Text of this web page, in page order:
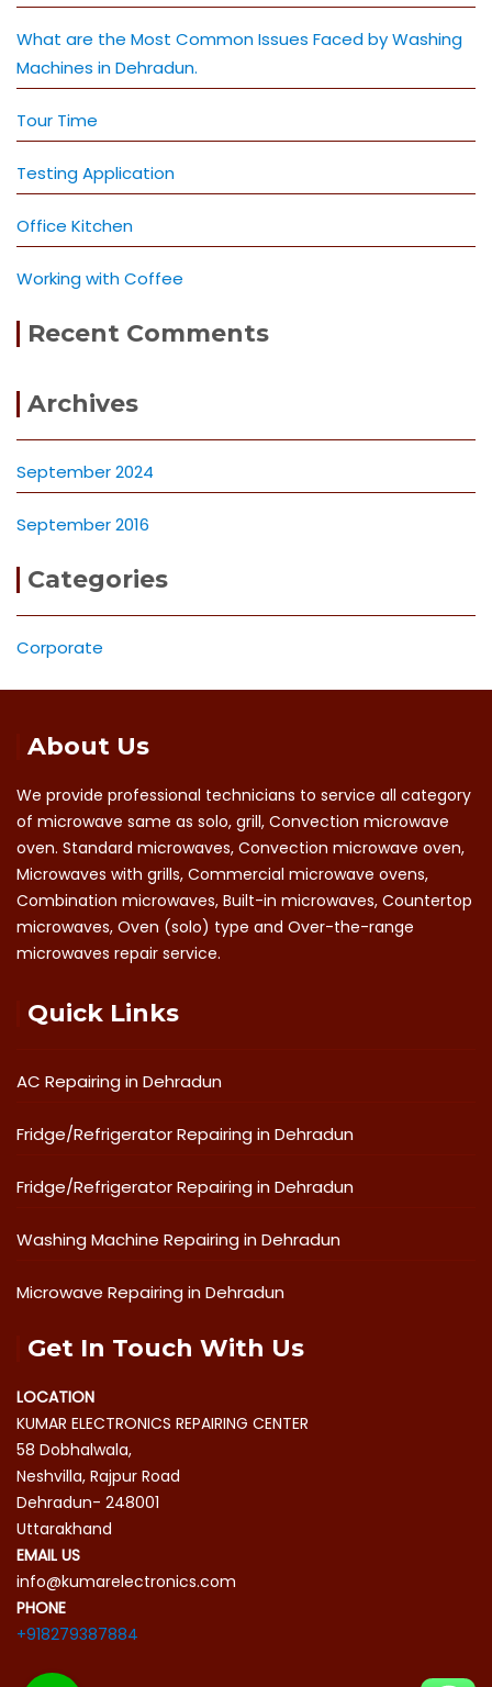
What are the Most Common Issues Faced by Washing
Machines in Dehradun.
Tour Time
Testing Application
Office Kitchen
Working with Coffee
Recent Comments
Archives
September 2024
September 2016
Categories
Corporate
About Us
We provide professional technicians to service all category
of microwave same as solo, grill, Convection microwave
oven. Standard microwaves, Convection microwave oven,
Microwaves with grills, Commercial microwave ovens,
Combination microwaves, Built-in microwaves, Countertop
microwaves, Oven (solo) type and Over-the-range
microwaves repair service.
Quick Links
AC Repairing in Dehradun
Fridge/Refrigerator Repairing in Dehradun
Fridge/Refrigerator Repairing in Dehradun
Washing Machine Repairing in Dehradun
Microwave Repairing in Dehradun
Get In Touch With Us
LOCATION
KUMAR ELECTRONICS REPAIRING CENTER
58 Dobhalwala,
Neshvilla, Rajpur Road
Dehradun- 248001
Uttarakhand
EMAIL US
info@kumarelectronics.com
PHONE
+918279387884